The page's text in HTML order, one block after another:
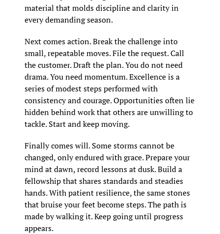
material that molds discipline and clarity in
every demanding season.
Next comes action. Break the challenge into
small, repeatable moves. File the request. Call
the customer. Draft the plan. You do not need
drama. You need momentum. Excellence is a
series of modest steps performed with
consistency and courage. Opportunities often lie
hidden behind work that others are unwilling to
tackle. Start and keep moving.
Finally comes will. Some storms cannot be
changed, only endured with grace. Prepare your
mind at dawn, record lessons at dusk. Build a
fellowship that shares standards and steadies
hands. With patient resilience, the same stones
that bruise your feet become steps. The path is
made by walking it. Keep going until progress
appears.